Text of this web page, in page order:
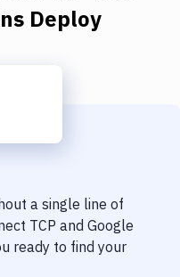
Deploy
a single line of
TCP and Google
ready to find your